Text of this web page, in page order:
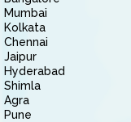
Mumbai
Kolkata
Chennai
Jaipur
Hyderabad
Shimla
Agra
Pune